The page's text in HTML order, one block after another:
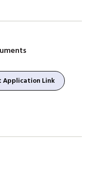
Application Link